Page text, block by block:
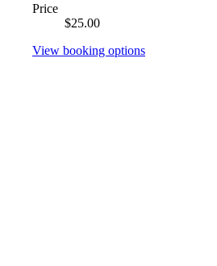
Price
$25.00
View booking options